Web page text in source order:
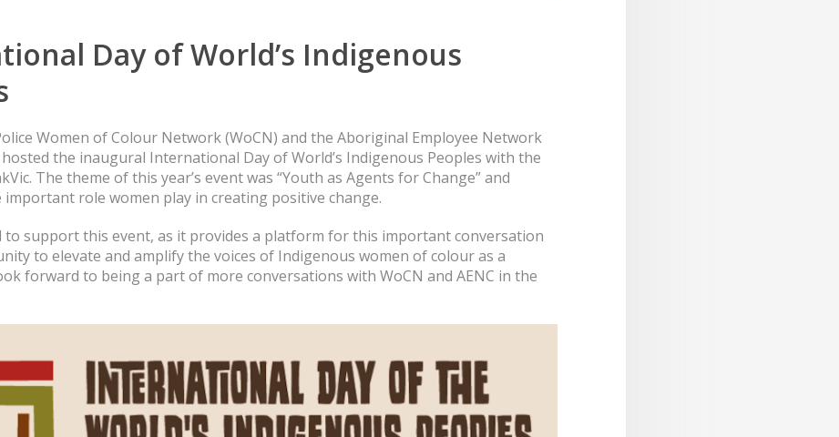
Day of World’s Indigenous
Women of Colour Network (WoCN) and the Aboriginal Employee Network
hosted the inaugural International Day of World’s Indigenous Peoples with the
The theme of this year’s event was “Youth as Agents for Change” and
role women play in creating positive change.
to support this event, as it provides a platform for this important conversation
to elevate and amplify the voices of Indigenous women of colour as a
forward to being a part of more conversations with WoCN and AENC in the